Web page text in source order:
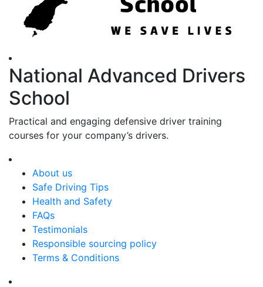
National Advanced Drivers
School
Practical and engaging defensive driver training
courses for your company’s drivers.
About us
Safe Driving Tips
Health and Safety
FAQs
Testimonials
Responsible sourcing policy
Terms & Conditions